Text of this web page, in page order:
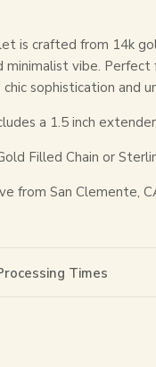
is crafted from 14k
minimalist vibe.
sophistication and
a 1.5 inch
Filled Chain or
from San Clemente,
Times